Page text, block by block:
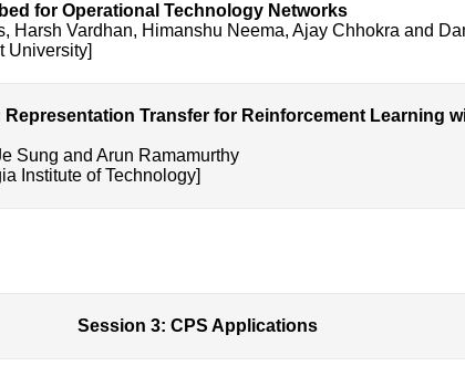
for Operational Technology Networks
Harsh Vardhan, Himanshu Neema, Ajay Chhokra and
University]
Representation Transfer for Reinforcement Learning
Sung and Arun Ramamurthy
Institute of Technology]